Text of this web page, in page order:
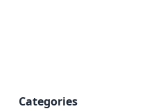
Categories